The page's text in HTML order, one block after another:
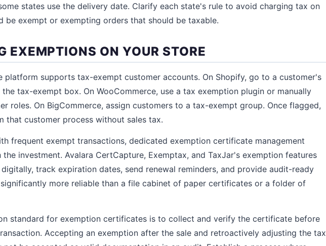
states use the delivery date. Clarify each state's rule to avoid charging tax on
be exempt or exempting orders that should be taxable.
EXEMPTIONS ON YOUR STORE
platform supports tax-exempt customer accounts. On Shopify, go to a customer's
tax-exempt box. On WooCommerce, use a tax exemption plugin or manually
roles. On BigCommerce, assign customers to a tax-exempt group. Once flagged,
that customer process without sales tax.
frequent exempt transactions, dedicated exemption certificate management
investment. Avalara CertCapture, Exemptax, and TaxJar's exemption features
track expiration dates, send renewal reminders, and provide audit-ready
more reliable than a file cabinet of paper certificates or a folder of
standard for exemption certificates is to collect and verify the certificate before
Accepting an exemption after the sale and retroactively adjusting the tax